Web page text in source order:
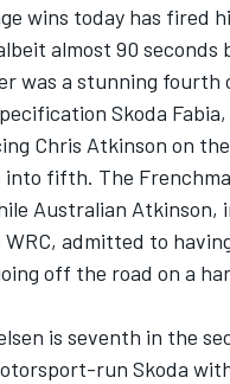
wins today has fired
almost 90 seconds
was a stunning fourth
Skoda
Chris Atkinson on the
into fifth. The
Australian Atkinson,
WRC, admitted to
off the road on a
is seventh in the
run Skoda